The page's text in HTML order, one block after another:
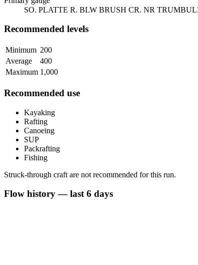
SO. PLATTE R. BLW BRUSH CR. NR
Recommended levels
Minimum 200
Average
400
Maximum 1,000
Recommended use
Kayaking
Rafting
Canoeing
SUP
Packrafting
Fishing
Struck-through craft are not recommended for this run.
Flow history — last 6 days